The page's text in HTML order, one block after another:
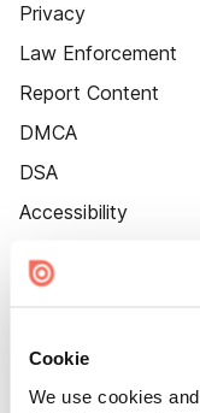
Cookie
We use cookies
Privacy
Law Enforcement
Report Content
DMCA
DSA
Accessibility